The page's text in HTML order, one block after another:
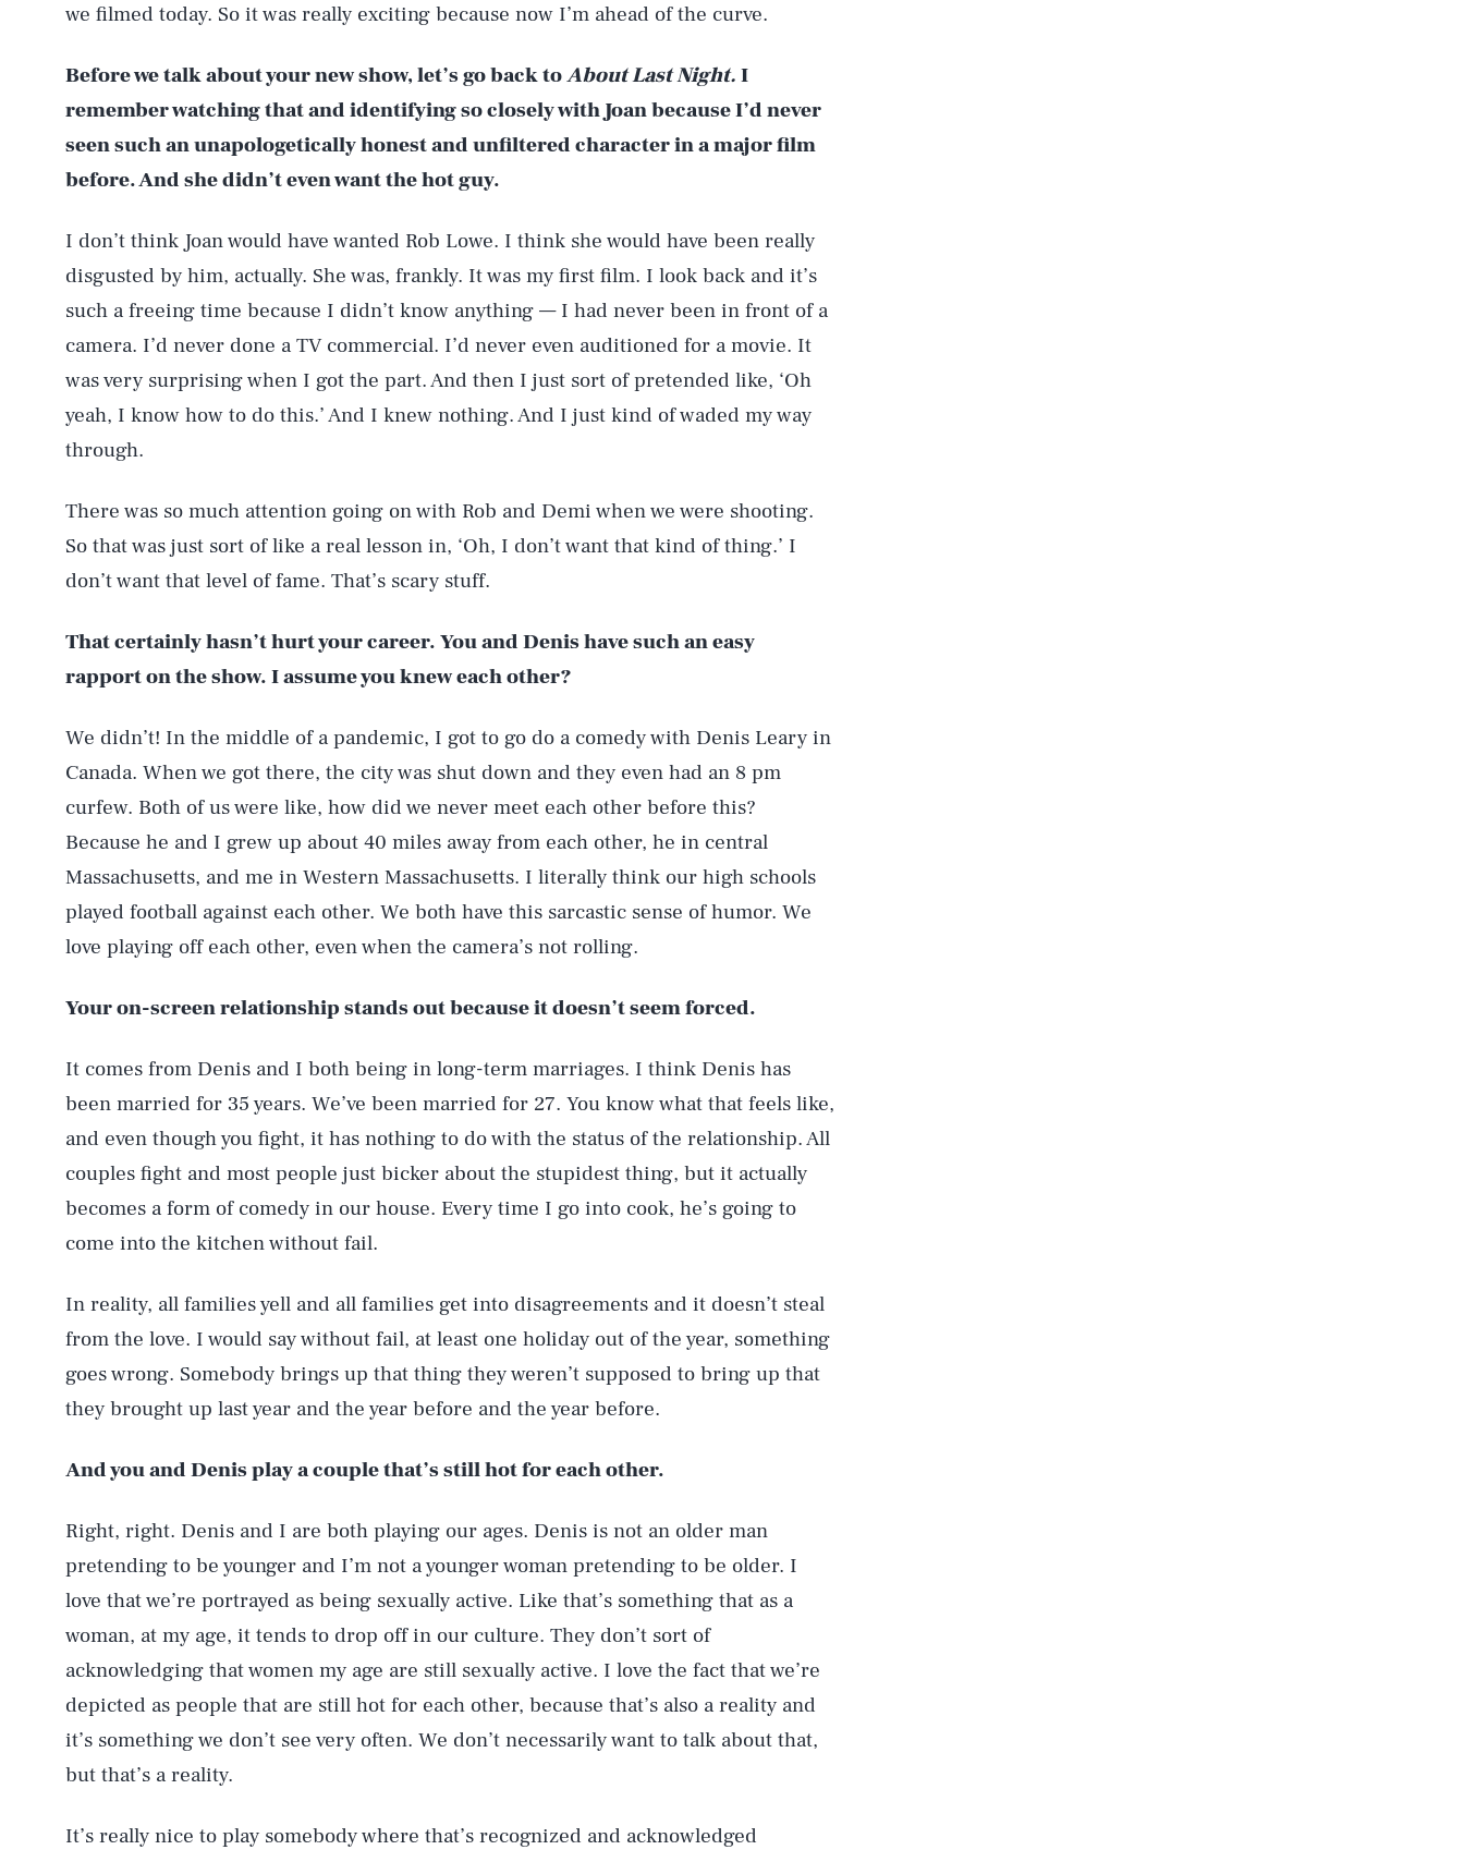
we filmed today. So it was really exciting because now I’m ahead of the curve.
Before we talk about your new show, let’s go back toAbout Last Night. I
remember watching that and identifying so closely with Joan because I’d never
seen such an unapologetically honest and unfiltered character in a major film
before. And she didn’t even want the hot guy.
I don’t think Joan would have wanted Rob Lowe. I think she would have been really
disgusted by him, actually. She was, frankly. It was my first film. I look back and it’s
such a freeing time because I didn’t know anything — I had never been in front of a
camera. I’d never done a TV commercial. I’d never even auditioned for a movie. It
was very surprising when I got the part. And then I just sort of pretended like, ‘Oh
yeah, I know how to do this.’ And I knew nothing. And I just kind of waded my way
through.
There was so much attention going on with Rob and Demi when we were shooting.
So that was just sort of like a real lesson in, ‘Oh, I don’t want that kind of thing.’ I
don’t want that level of fame. That’s scary stuff.
That certainly hasn’t hurt your career. You and Denis have such an easy
rapport on the show. I assume you knew each other?
We didn’t! In the middle of a pandemic, I got to go do a comedy with Denis Leary in
Canada. When we got there, the city was shut down and they even had an 8 pm
curfew. Both of us were like, how did we never meet each other before this?
Because he and I grew up about 40 miles away from each other, he in central
Massachusetts, and me in Western Massachusetts. I literally think our high schools
played football against each other. We both have this sarcastic sense of humor. We
love playing off each other, even when the camera’s not rolling.
Your on-screen relationship stands out because it doesn’t seem forced.
It comes from Denis and I both being in long-term marriages. I think Denis has
been married for 35 years. We’ve been married for 27. You know what that feels like,
and even though you fight, it has nothing to do with the status of the relationship. All
couples fight and most people just bicker about the stupidest thing, but it actually
becomes a form of comedy in our house. Every time I go into cook, he’s going to
come into the kitchen without fail.
In reality, all families yell and all families get into disagreements and it doesn’t steal
from the love. I would say without fail, at least one holiday out of the year, something
goes wrong. Somebody brings up that thing they weren’t supposed to bring up that
they brought up last year and the year before and the year before.
And you and Denis play a couple that’s still hot for each other.
Right, right. Denis and I are both playing our ages. Denis is not an older man
pretending to be younger and I’m not a younger woman pretending to be older. I
love that we’re portrayed as being sexually active. Like that’s something that as a
woman, at my age, it tends to drop off in our culture. They don’t sort of
acknowledging that women my age are still sexually active. I love the fact that we’re
depicted as people that are still hot for each other, because that’s also a reality and
it’s something we don’t see very often. We don’t necessarily want to talk about that,
but that’s a reality.
It’s really nice to play somebody where that’s recognized and acknowledged